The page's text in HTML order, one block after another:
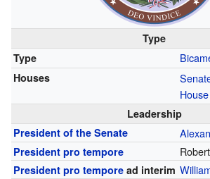
Type
Type
Houses
Leadership
President of the Senate
President pro tempore
President pro temporead interim